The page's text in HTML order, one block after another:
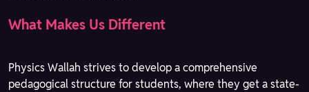
What Makes Us Different
Physics Wallah strives to develop a comprehensive
pedagogical structure for students, where they get a state-